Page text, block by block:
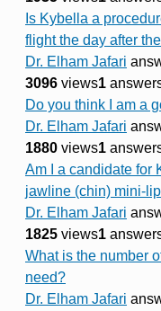
Is Kybella a
flight the day after
Dr. Elham Jafari
3096 views1
Do you think I am a
Dr. Elham Jafari
1880 views1
Am I a candidate for
jawline (chin) mini-
Dr. Elham Jafari
1825 views1
What is the number
need?
Dr. Elham Jafari